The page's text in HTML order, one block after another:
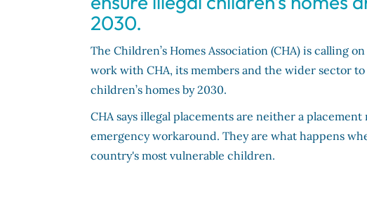
2030.
The Children’s Homes Association (CHA) is calling
work with CHA, its members and the wider sector
children’s homes by 2030.
CHA says illegal placements are neither a
emergency workaround. They are what happens
country's most vulnerable children.